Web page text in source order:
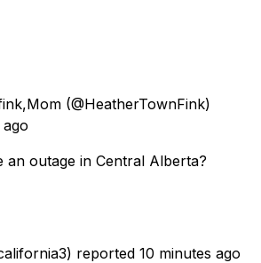
(@HeatherTownFink)
an outage in Central Alberta?
reported 10 minutes ago